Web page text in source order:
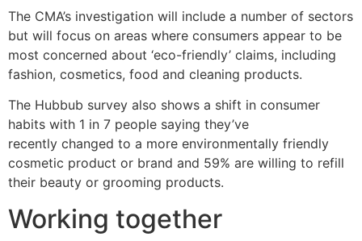
The CMA’s investigation will include a number of sectors
but will focus on areas where consumers appear to be
most concerned about ‘eco-friendly’ claims, including
fashion, cosmetics, food and cleaning products.
The Hubbub survey also shows a shift in consumer
habits with 1 in 7 people saying they’ve
recently changed to a more environmentally friendly
cosmetic product or brand and 59% are willing to refill
their beauty or grooming products.
Working together